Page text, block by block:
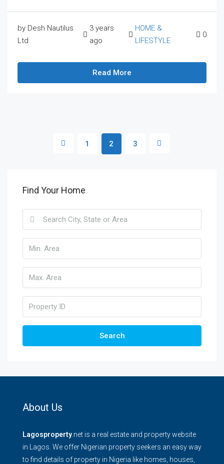
by Desh Nautilus
Ltd
3 years
ago
HOME &
LIFESTYLE
0
Read More
1 2 3
Find Your Home
Search
About Us
Lagosproperty .net is a real estate and property website
in Lagos. We offer Nigerian property seekers an easy way
to find details of property in Nigeria like homes, houses,